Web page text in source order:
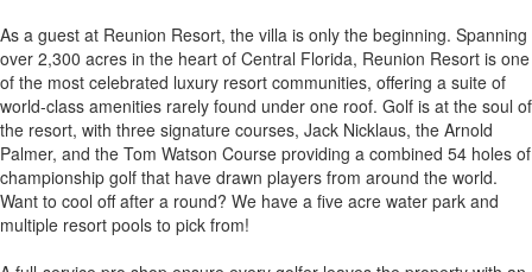
As a guest at Reunion Resort, the villa is only the beginning. Spanning
over 2,300 acres in the heart of Central Florida, Reunion Resort is one
of the most celebrated luxury resort communities, offering a suite of
world-class amenities rarely found under one roof. Golf is at the soul of
the resort, with three signature courses, Jack Nicklaus, the Arnold
Palmer, and the Tom Watson Course providing a combined 54 holes of
championship golf that have drawn players from around the world.
Want to cool off after a round? We have a five acre water park and
multiple resort pools to pick from!